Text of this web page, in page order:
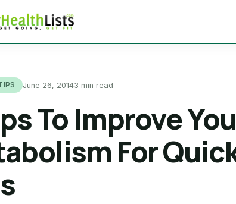
June 26, 20143 min read
To Improve
For